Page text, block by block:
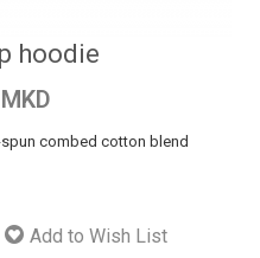
hoodie
combed cotton blend
Add to Wish List